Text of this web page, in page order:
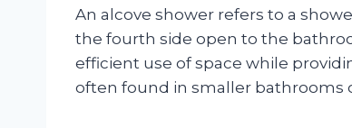
An alcove shower refers to a
the fourth side open to the
efficient use of space while
often found in smaller bathrooms